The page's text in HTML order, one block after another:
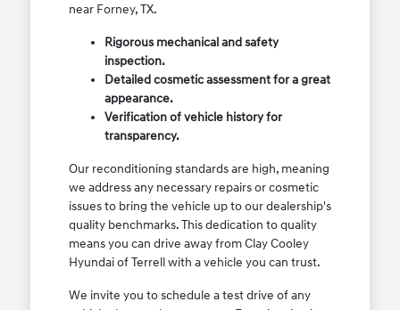
near Forney, TX.
Rigorous mechanical and safety
inspection.
Detailed cosmetic assessment for a great
appearance.
Verification of vehicle history for
transparency.
Our reconditioning standards are high, meaning
we address any necessary repairs or cosmetic
issues to bring the vehicle up to our dealership's
quality benchmarks. This dedication to quality
means you can drive away from Clay Cooley
Hyundai of Terrell with a vehicle you can trust.
We invite you to schedule a test drive of any